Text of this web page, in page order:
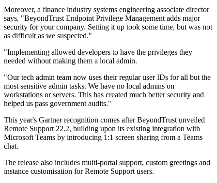
Moreover, a finance industry systems engineering associate director
says, "BeyondTrust Endpoint Privilege Management adds major
security for your company. Setting it up took some time, but was not
as difficult as we suspected."
"Implementing allowed developers to have the privileges they
needed without making them a local admin.
"Our tech admin team now uses their regular user IDs for all but the
most sensitive admin tasks. We have no local admins on
workstations or servers. This has created much better security and
helped us pass government audits."
This year's Gartner recognition comes after BeyondTrust unveiled
Remote Support 22.2, building upon its existing integration with
Microsoft Teams by introducing 1:1 screen sharing from a Teams
chat.
The release also includes multi-portal support, custom greetings and
instance customisation for Remote Support users.